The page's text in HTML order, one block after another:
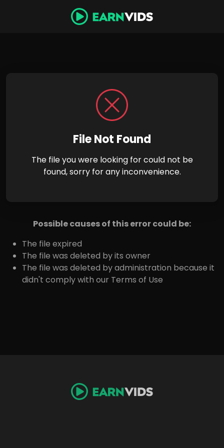
File Not Found
The file you were looking for could not be
found, sorry for any inconvenience.
Possible causes of this error could be:
The file expired
The file was deleted by its owner
The file was deleted by administration because it
didn't comply with our Terms of Use